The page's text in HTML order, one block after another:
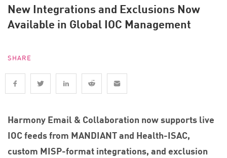
New Integrations and Exclusions Now
Available in Global IOC Management
SHARE
Harmony Email & Collaboration now supports live
IOC feeds from MANDIANT and Health-ISAC,
custom MISP-format integrations, and exclusion